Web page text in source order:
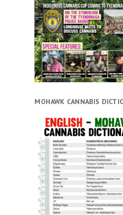
MOHAWK CANNABIS